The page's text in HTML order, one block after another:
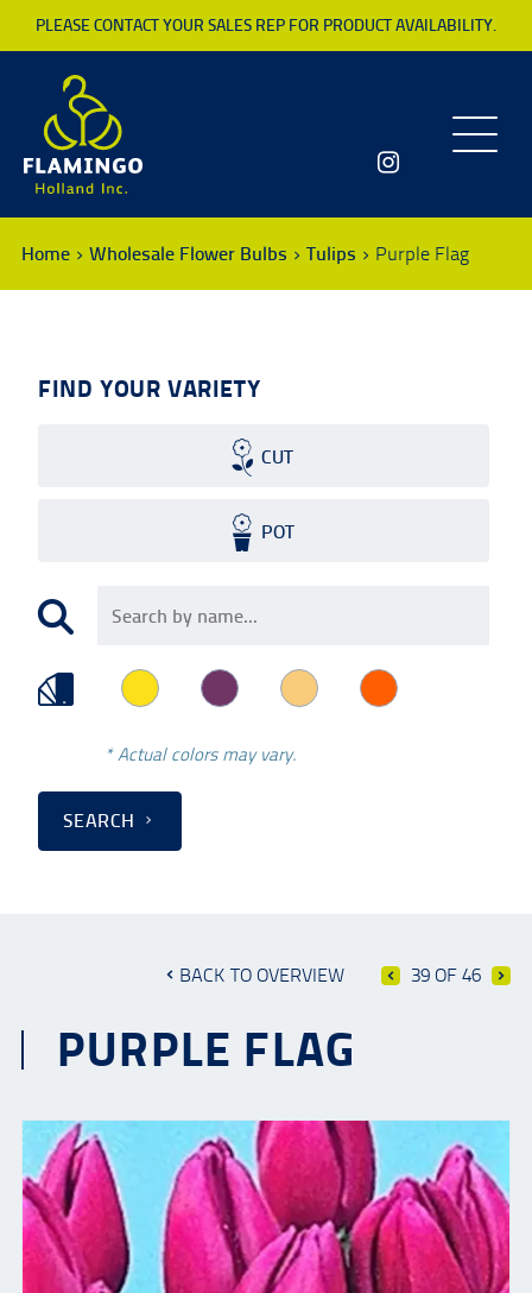
PLEASE CONTACT YOUR SALES REP FOR PRODUCT AVAILABILITY.
Toggle
Home Wholesale Flower Bulbs Tulips Purple Flag
FIND YOUR VARIETY
CUT
POT
* Actual colors may vary.
SEARCH
BACK TO OVERVIEW 39 OF 46
PURPLE FLAG